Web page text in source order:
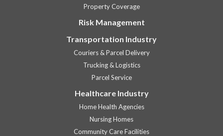
Property Coverage
Risk Management
Transportation Industry
Couriers & Parcel Delivery
Trucking & Logistics
Parcel Service
Healthcare Industry
Home Health Agencies
Nursing Homes
Community Care Facilities